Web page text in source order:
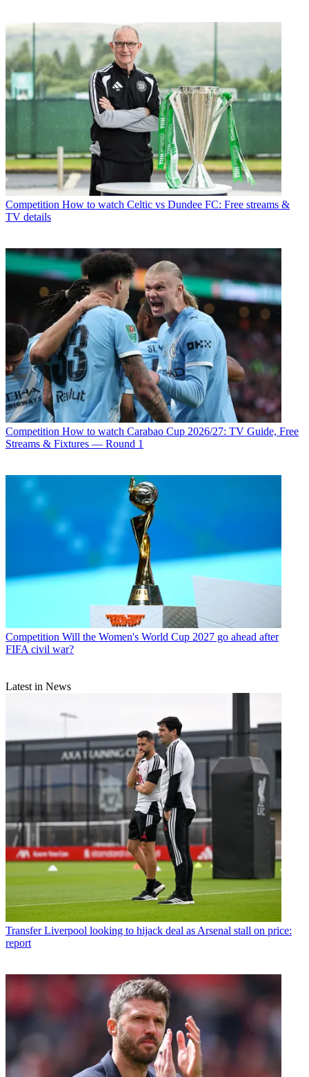
Competition How to watch Celtic vs Dundee FC: Free streams &
TV details
Competition How to watch Carabao Cup 2026/27: TV Guide, Free
Streams & Fixtures — Round 1
Competition Will the Women's World Cup 2027 go ahead after
FIFA civil war?
Latest in News
Transfer Liverpool looking to hijack deal as Arsenal stall on price:
report